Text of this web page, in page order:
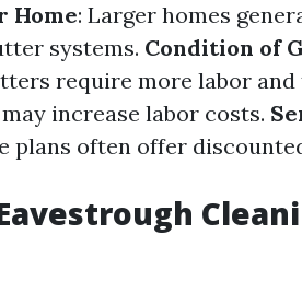
Home: Larger homes
systems. Condition of
require more labor and
increase labor costs.
plans often offer